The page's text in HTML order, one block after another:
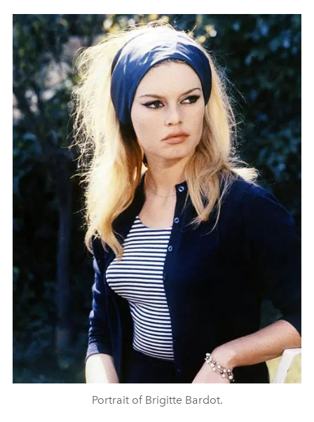
Portrait of Brigitte Bardot.